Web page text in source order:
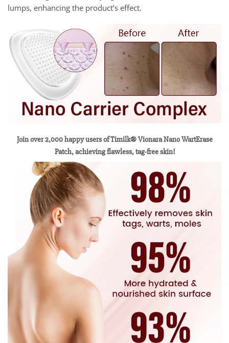
lumps, enhancing the product’s effect.
Join over 2,000 happy users of Timilk® Vionara Nano WartErase
Patch, achieving flawless, tag-free skin!